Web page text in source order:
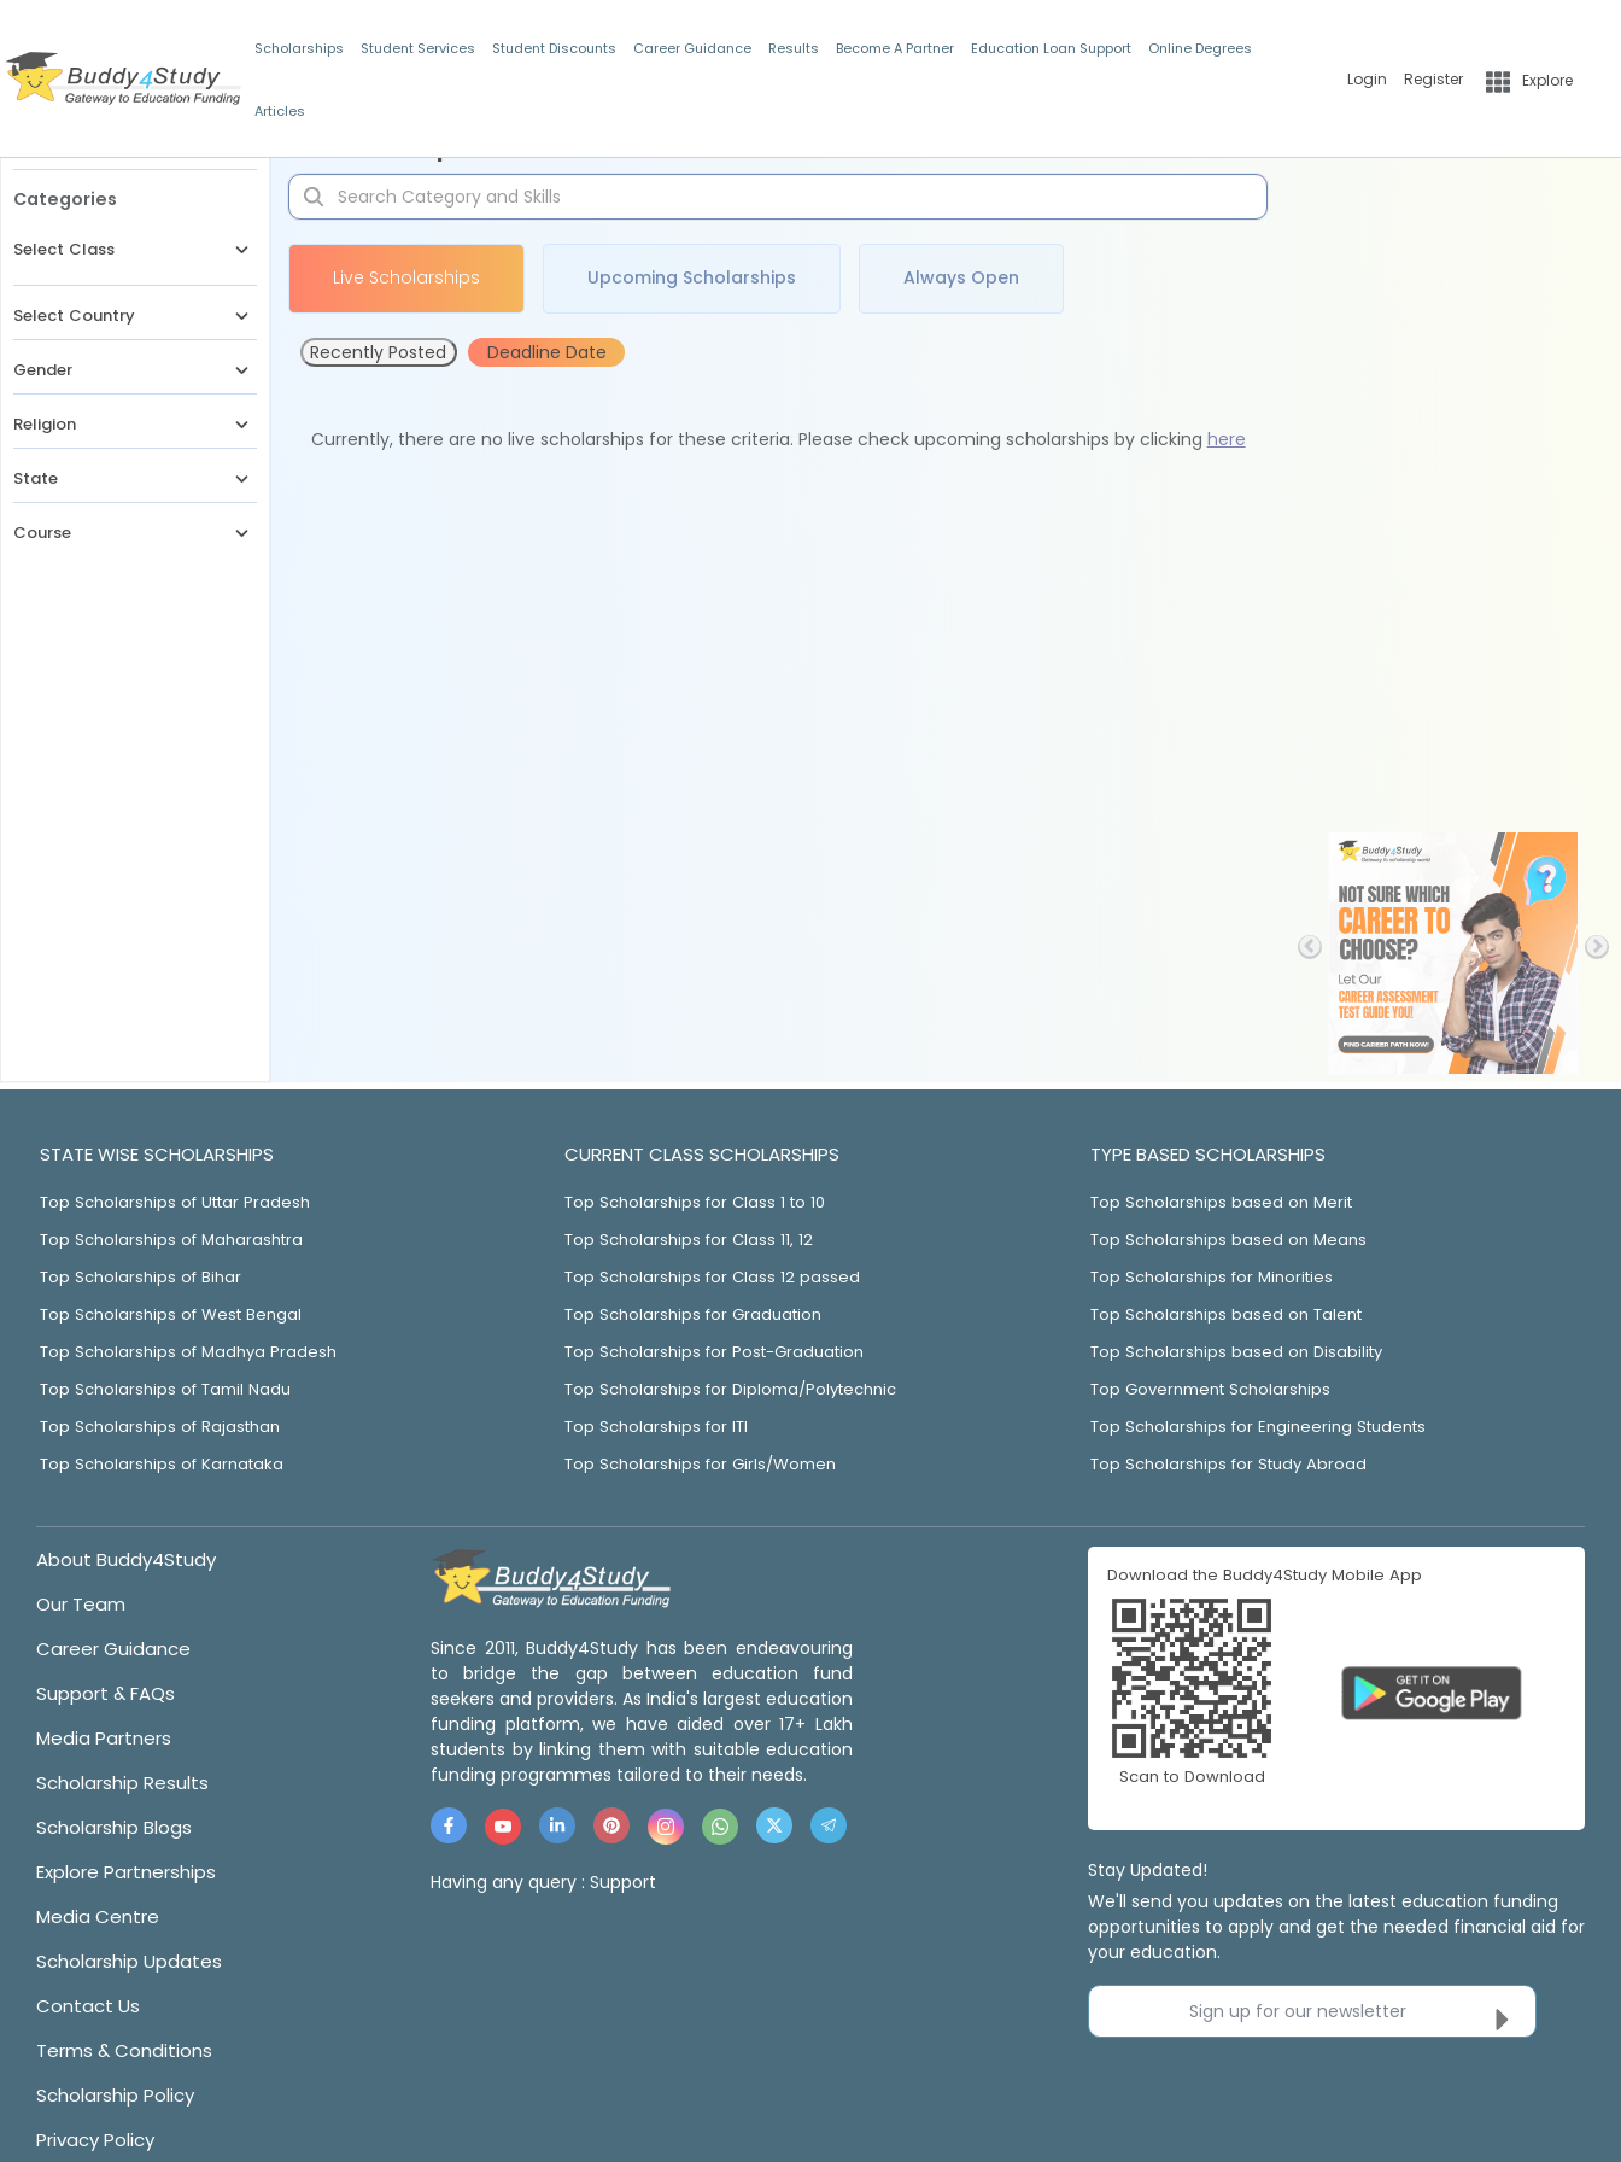
Scholarships Student Services Student Discounts Career Guidance Results Become A Partner Education Loan Support Online Degrees
Articles
Login Register Explore
Categories
Select Class
Select Country
Gender
Religion
State
Course
Live Scholarships Upcoming Scholarships Always Open
Recently Posted Deadline Date
Currently, there are no live scholarships for these criteria. Please check upcoming scholarships by clicking here
STATE WISE SCHOLARSHIPS
Top Scholarships of Uttar Pradesh
Top Scholarships of Maharashtra
Top Scholarships of Bihar
Top Scholarships of West Bengal
Top Scholarships of Madhya Pradesh
Top Scholarships of Tamil Nadu
Top Scholarships of Rajasthan
Top Scholarships of Karnataka
CURRENT CLASS SCHOLARSHIPS
Top Scholarships for Class 1 to 10
Top Scholarships for Class 11, 12
Top Scholarships for Class 12 passed
Top Scholarships for Graduation
Top Scholarships for Post-Graduation
Top Scholarships for Diploma/Polytechnic
Top Scholarships for ITI
Top Scholarships for Girls/Women
TYPE BASED SCHOLARSHIPS
Top Scholarships based on Merit
Top Scholarships based on Means
Top Scholarships for Minorities
Top Scholarships based on Talent
Top Scholarships based on Disability
Top Government Scholarships
Top Scholarships for Engineering Students
Top Scholarships for Study Abroad
About Buddy4Study
Our Team
Career Guidance
Support & FAQs
Media Partners
Scholarship Results
Scholarship Blogs
Explore Partnerships
Media Centre
Scholarship Updates
Contact Us
Terms & Conditions
Scholarship Policy
Privacy Policy
Since 2011, Buddy4Study has been endeavouring
to bridge the gap between education fund
seekers and providers. As India's largest education
funding platform, we have aided over 17+ Lakh
students by linking them with suitable education
funding programmes tailored to their needs.
Having any query : Support
Download the Buddy4Study Mobile App
Scan to Download
Stay Updated!
We'll send you updates on the latest education funding
opportunities to apply and get the needed financial aid for
your education.
Sign up for our newsletter